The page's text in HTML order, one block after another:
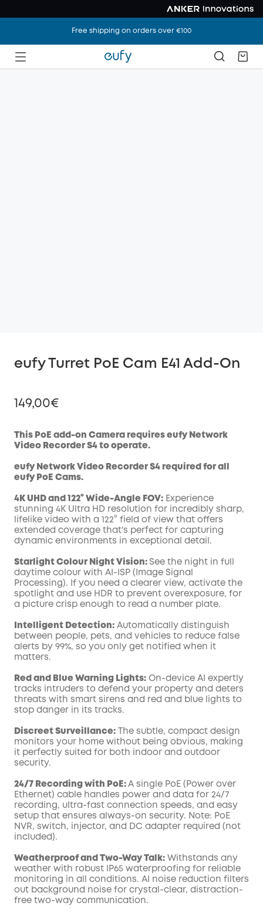
Free shipping on orders over €100
eufy Turret PoE Cam E41 Add-On
149,00€
Off
Code:
COPY
This PoE add-on Camera requires eufy Network
Video Recorder S4 to operate.
eufy Network Video Recorder S4 required for all
eufy PoE Cams.
4K UHD and 122° Wide-Angle FOV: Experience
stunning 4K Ultra HD resolution for incredibly sharp,
lifelike video with a 122° field of view that offers
extended coverage that's perfect for capturing
dynamic environments in exceptional detail.
Starlight Colour Night Vision: See the night in full
daytime colour with AI-ISP (Image Signal
Processing). If you need a clearer view, activate the
spotlight and use HDR to prevent overexposure, for
a picture crisp enough to read a number plate.
Intelligent Detection: Automatically distinguish
between people, pets, and vehicles to reduce false
alerts by 99%, so you only get notified when it
matters.
Red and Blue Warning Lights: On-device AI expertly
tracks intruders to defend your property and deters
threats with smart sirens and red and blue lights to
stop danger in its tracks.
Discreet Surveillance: The subtle, compact design
monitors your home without being obvious, making
it perfectly suited for both indoor and outdoor
security.
24/7 Recording with PoE: A single PoE (Power over
Ethernet) cable handles power and data for 24/7
recording, ultra-fast connection speeds, and easy
setup that ensures always-on security. Note: PoE
NVR, switch, injector, and DC adapter required (not
included).
Weatherproof and Two-Way Talk: Withstands any
weather with robust IP65 waterproofing for reliable
monitoring in all conditions. AI noise reduction filters
out background noise for crystal-clear, distraction-
free two-way communication.